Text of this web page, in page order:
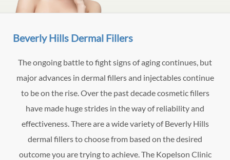
Beverly Hills Dermal Fillers
The ongoing battle to fight signs of aging continues, but
major advances in dermal fillers and injectables continue
to be on the rise. Over the past decade cosmetic fillers
have made huge strides in the way of reliability and
effectiveness. There are a wide variety of Beverly Hills
dermal fillers to choose from based on the desired
outcome you are trying to achieve. The Kopelson Clinic